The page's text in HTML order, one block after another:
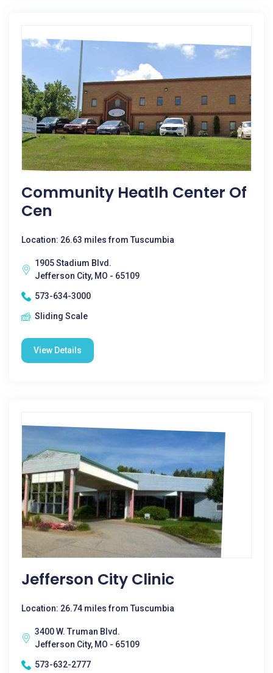
Community Heatlh Center Of
Cen
Location: 26.63 miles from Tuscumbia
1905 Stadium Blvd.
Jefferson City, MO - 65109
573-634-3000
Sliding Scale
View Details
Jefferson City Clinic
Location: 26.74 miles from Tuscumbia
3400 W. Truman Blvd.
Jefferson City, MO - 65109
573-632-2777